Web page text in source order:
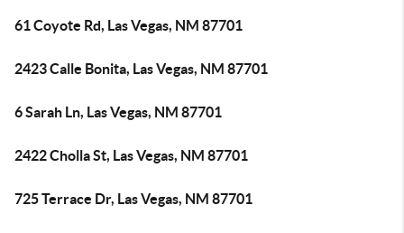
61 Coyote Rd, Las Vegas, NM 87701
2423 Calle Bonita, Las Vegas, NM 87701
6 Sarah Ln, Las Vegas, NM 87701
2422 Cholla St, Las Vegas, NM 87701
725 Terrace Dr, Las Vegas, NM 87701